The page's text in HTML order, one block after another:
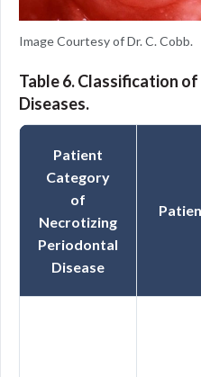
Image Courtesy of Dr. C. Cobb.
Table 6. Classification
Diseases.
Patient
Category
of
Necrotizing
Periodontal
Disease